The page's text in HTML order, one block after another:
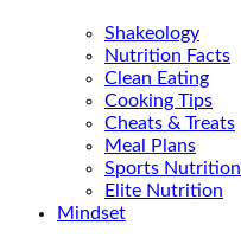
Shakeology
Nutrition Facts
Clean Eating
Cooking Tips
Cheats & Treats
Meal Plans
Sports Nutrition
Elite Nutrition
Mindset